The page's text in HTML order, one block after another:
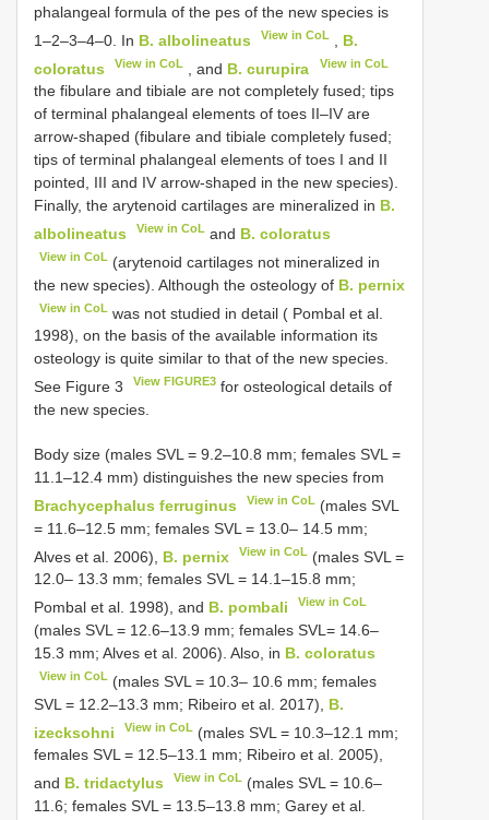
phalangeal formula of the pes of the new species is
1–2–3–4–0. In B. albolineatus View in CoL
B.
coloratus
View in CoL , and B. curupira View in CoL
the fibulare and tibiale are not completely fused; tips
of terminal phalangeal elements of toes II–IV are
arrow-shaped (fibulare and tibiale completely fused;
tips of terminal phalangeal elements of toes I and II
pointed, III and IV arrow-shaped in the new species).
Finally, the arytenoid cartilages are mineralized in B.
albolineatus
View in CoL and B. coloratus
View in CoL (arytenoid cartilages not mineralized in
the new species). Although the osteology of B. pernix
View in CoL was not studied in detail ( Pombal et al.
1998), on the basis of the available information its
osteology is quite similar to that of the new species.
See Figure 3
View FIGURE3 for osteological details of
the new species.
Body size (males SVL = 9.2–10.8 mm; females SVL =
11.1–12.4 mm) distinguishes the new species from
Brachycephalus ferruginus
View in CoL (males SVL
= 11.6–12.5 mm; females SVL = 13.0– 14.5 mm;
Alves et al. 2006), B. pernix View in CoL (males SVL =
12.0– 13.3 mm; females SVL = 14.1–15.8 mm;
Pombal et al. 1998), and B. pombali View in CoL
(males SVL = 12.6–13.9 mm; females SVL= 14.6–
15.3 mm; Alves et al. 2006). Also, in B. coloratus
View in CoL (males SVL = 10.3– 10.6 mm; females
SVL = 12.2–13.3 mm; Ribeiro et al. 2017), B.
izecksohni
View in CoL (males SVL = 10.3–12.1 mm;
females SVL = 12.5–13.1 mm; Ribeiro et al. 2005),
and B. tridactylus View in CoL (males SVL = 10.6–
11.6; females SVL = 13.5–13.8 mm; Garey et al.